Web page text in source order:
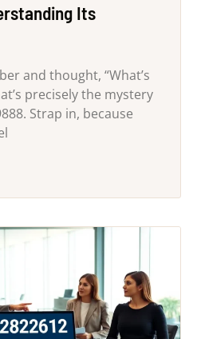
Its
and thought, “What’s
precisely the mystery
Strap in, because